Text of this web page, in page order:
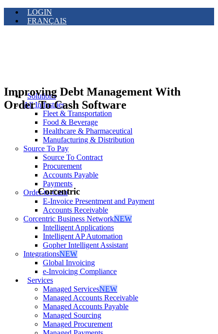
LOGIN
FRANÇAIS
Solutions
All Industries
Fleet & Transportation
Food & Beverage
Healthcare & Pharmaceutical
Manufacturing & Distribution
Source To Pay
Source To Contract
Procurement
Accounts Payable
Payments
Order-to-Cash
E-Invoice Presentment and Payment
Accounts Receivable
Corcentric Business NetworkNEW
Intelligent Applications
Intelligent AP Automation
Gopher Intelligent Assistant
IntegrationsNEW
Global Invoicing
e-Invoicing Compliance
Services
Managed ServicesNEW
Managed Accounts Receivable
Managed Accounts Payable
Managed Sourcing
Managed Procurement
Improving Debt Management With
Order To Cash Software
Corcentric